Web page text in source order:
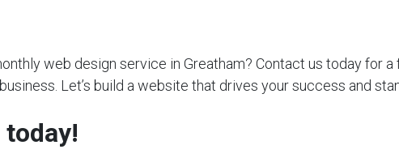
web design service in Greatham? Contact us today for a
Let’s build a website that drives your success and